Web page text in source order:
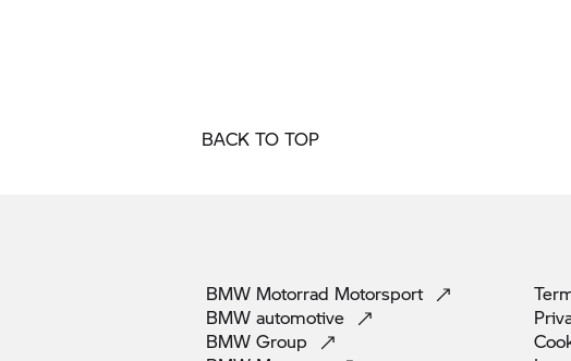
BACK TO TOP
BMW Motorrad Motorsport
BMW automotive
BMW Group